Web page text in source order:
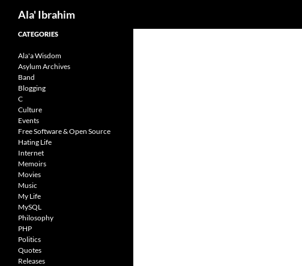
content
Ala' Ibrahim
CATEGORIES
Ala'a Wisdom
Asylum Archives
Band
Blogging
C
Culture
Events
Free Software & Open Source
Hating Life
Internet
Memoirs
Movies
Music
My Life
MySQL
Philosophy
PHP
Politics
Quotes
Releases